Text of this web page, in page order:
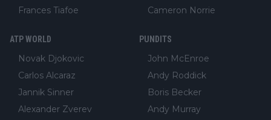
Frances Tiafoe
Cameron Norrie
ATP WORLD
Novak Djokovic
Carlos Alcaraz
Jannik Sinner
Alexander Zverev
PUNDITS
John McEnroe
Andy Roddick
Boris Becker
Andy Murray